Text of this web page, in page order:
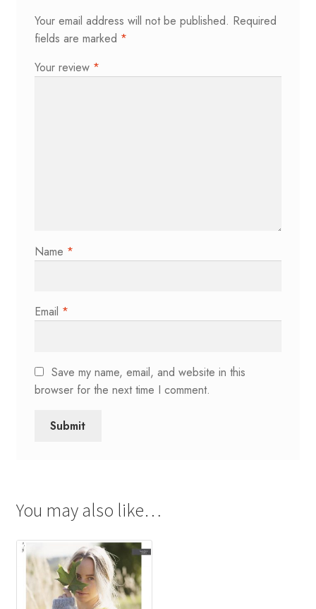
Your email address will not be published. Required
fields are marked *
Your review *
Name *
Email *
Save my name, email, and website in this
browser for the next time I comment.
You may also like…